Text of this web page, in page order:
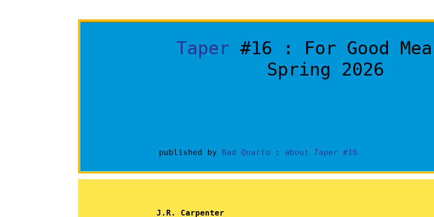
Taper #16 : For Good
Spring 2026
published by Bad Quarto : about Taper #16
J.R. Carpenter